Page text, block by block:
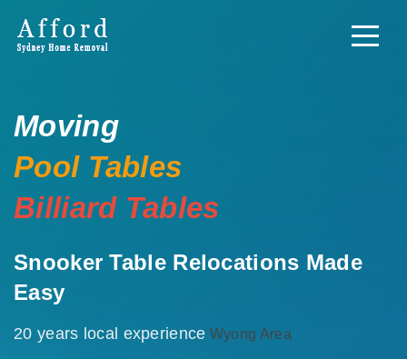
Moving
Pool Tables
Billiard Tables
Snooker Table Relocations Made
Easy
20 years local experience Wyong Area